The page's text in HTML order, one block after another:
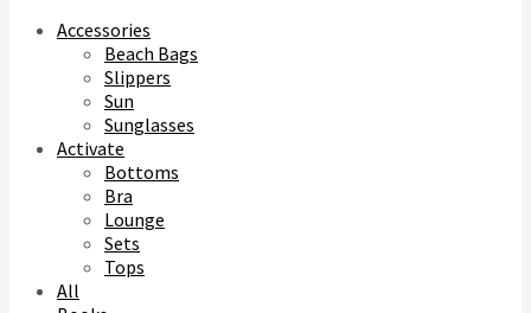
Accessories
Beach Bags
Slippers
Sun
Sunglasses
Activate
Bottoms
Bra
Lounge
Sets
Tops
All